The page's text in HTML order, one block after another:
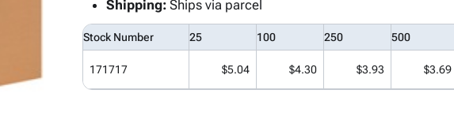
Shipping:Ships via parcel
Stock Number 25 100 250 500
171717 $5.04 $4.30 $3.93 $3.69